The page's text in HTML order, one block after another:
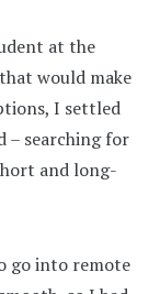
at the
would make
I settled
– searching for
and long-
go into remote